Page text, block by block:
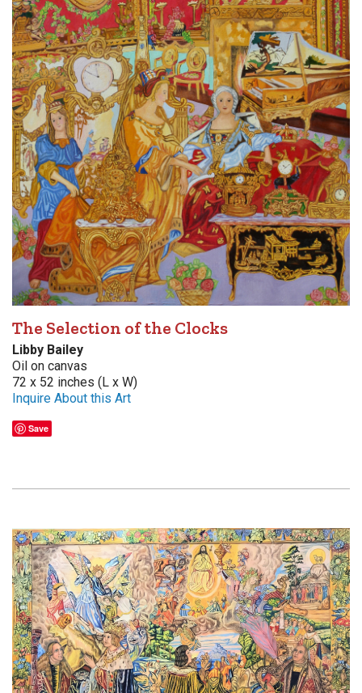
The Selection of the Clocks
Libby Bailey
Oil on canvas
72 x 52 inches (L x W)
Inquire About this Art
Save